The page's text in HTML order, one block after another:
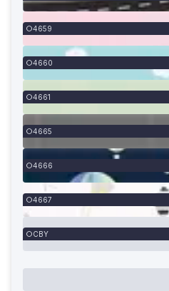
4659
4660
4661
4665
4666
4667
CBY